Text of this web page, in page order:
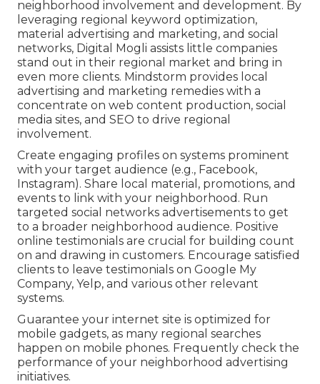
neighborhood involvement and development. By
leveraging regional keyword optimization,
material advertising and marketing, and social
networks, Digital Mogli assists little companies
stand out in their regional market and bring in
even more clients. Mindstorm provides local
advertising and marketing remedies with a
concentrate on web content production, social
media sites, and SEO to drive regional
involvement.
Create engaging profiles on systems prominent
with your target audience (e.g., Facebook,
Instagram). Share local material, promotions, and
events to link with your neighborhood. Run
targeted social networks advertisements to get
to a broader neighborhood audience. Positive
online testimonials are crucial for building count
on and drawing in customers. Encourage satisfied
clients to leave testimonials on Google My
Company, Yelp, and various other relevant
systems.
Guarantee your internet site is optimized for
mobile gadgets, as many regional searches
happen on mobile phones. Frequently check the
performance of your neighborhood advertising
initiatives.